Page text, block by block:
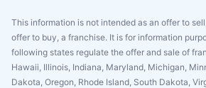
This information is not intended as an offer to
offer to buy, a franchise. It is for information
following states regulate the offer and sale of
Hawaii, Illinois, Indiana, Maryland, Michigan,
Dakota, Oregon, Rhode Island, South Dakota,